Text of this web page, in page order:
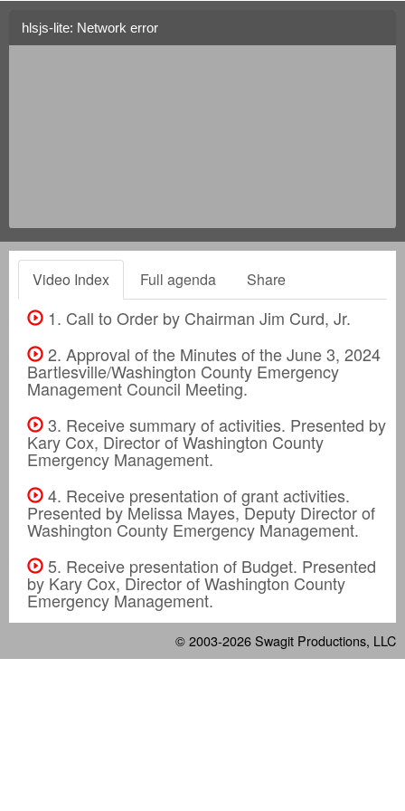
hlsjs-lite: Network error
Video Index Full agenda Share
1. Call to Order by Chairman Jim Curd, Jr.
2. Approval of the Minutes of the June 3, 2024
Bartlesville/Washington County Emergency
Management Council Meeting.
3. Receive summary of activities. Presented by
Kary Cox, Director of Washington County
Emergency Management.
4. Receive presentation of grant activities.
Presented by Melissa Mayes, Deputy Director of
Washington County Emergency Management.
5. Receive presentation of Budget. Presented
by Kary Cox, Director of Washington County
Emergency Management.
© 2003-2026Swagit Productions, LLC